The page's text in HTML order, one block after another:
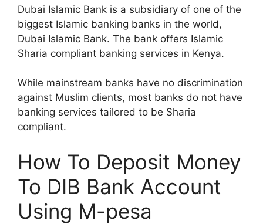
Dubai Islamic Bank is a subsidiary of one of the
biggest Islamic banking banks in the world,
Dubai Islamic Bank. The bank offers Islamic
Sharia compliant banking services in Kenya.
While mainstream banks have no discrimination
against Muslim clients, most banks do not have
banking services tailored to be Sharia
compliant.
How To Deposit Money
To DIB Bank Account
Using M-pesa